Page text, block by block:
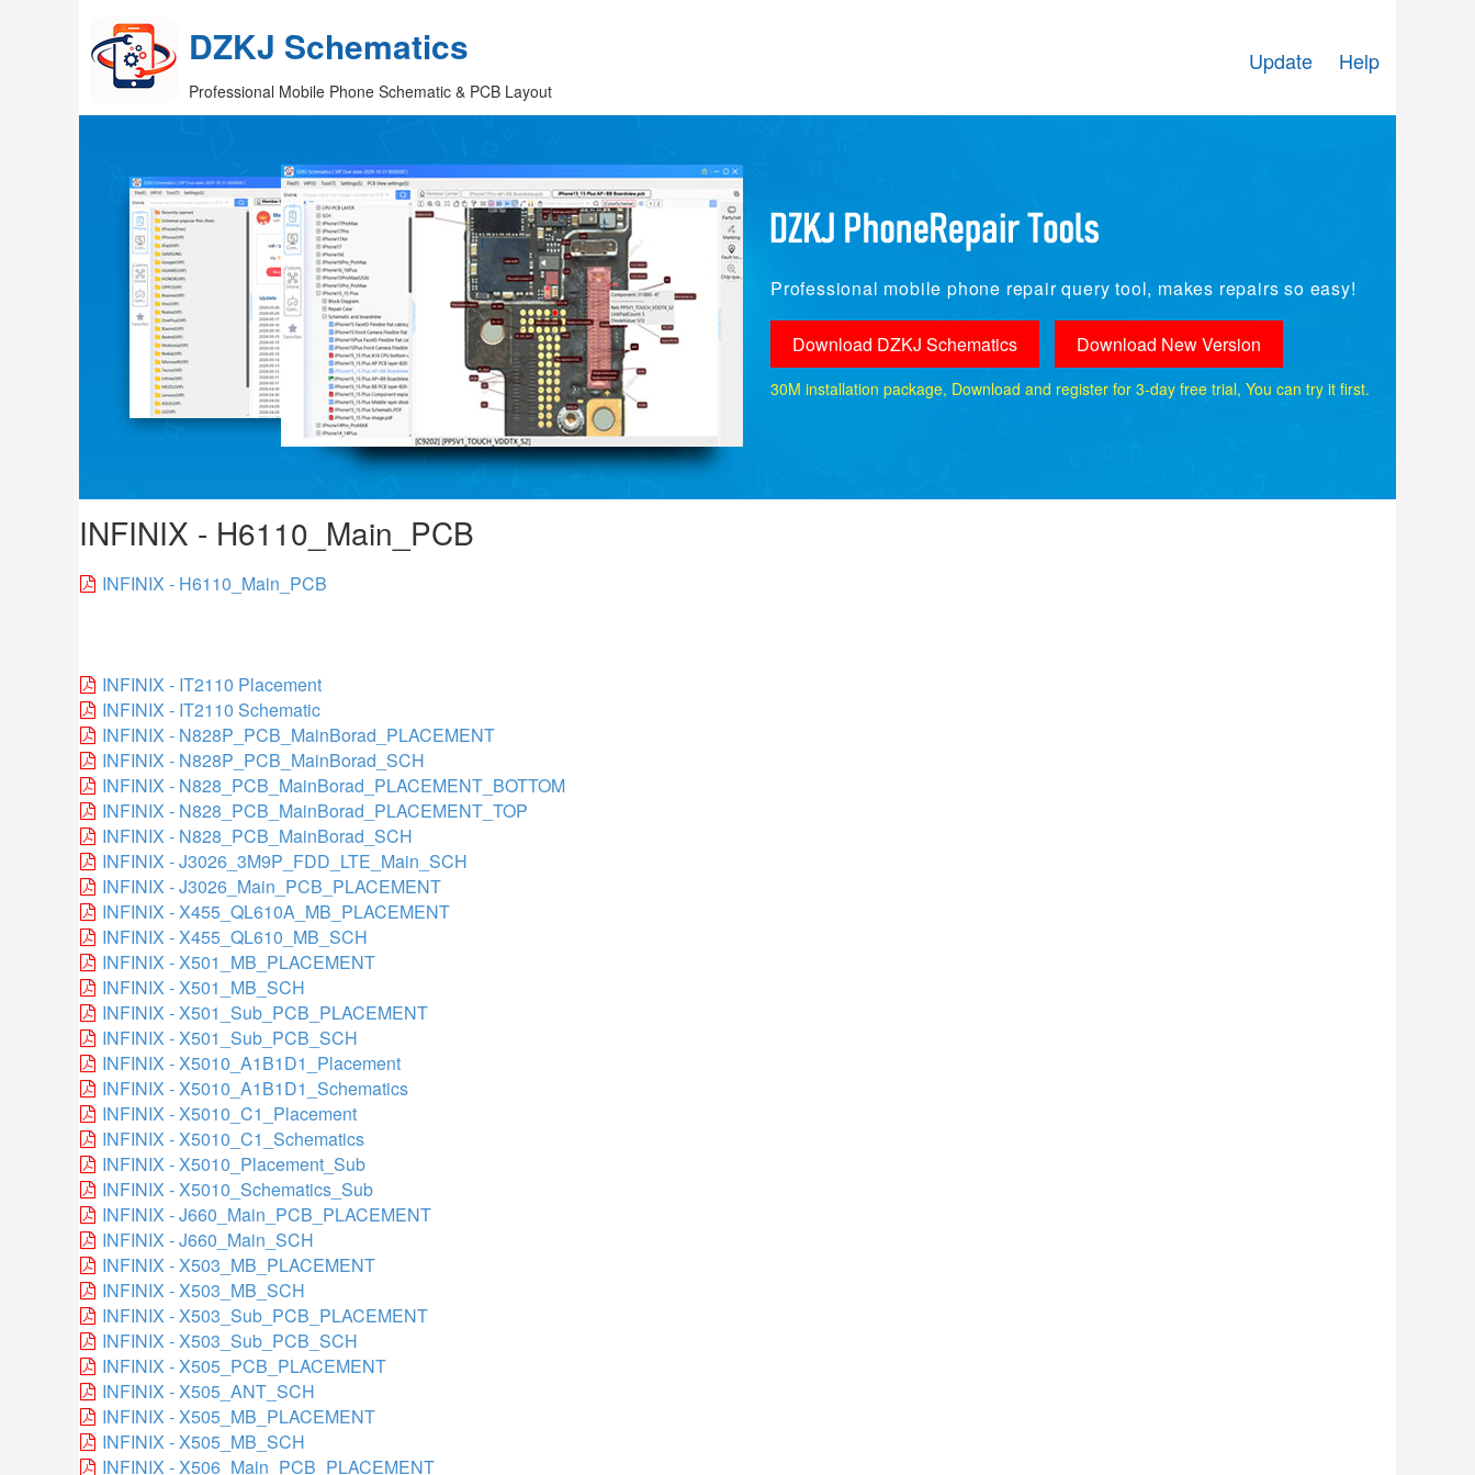
DZKJ Schematics
Professional Mobile Phone Schematic & PCB Layout
Update Help
Professional mobile phone repair query tool, makes repairs so easy!
Download DZKJ Schematics Download New Version
30M installation package, Download and register for 3-day free trial, You can try it first.
INFINIX - H6110_Main_PCB
INFINIX - H6110_Main_PCB
INFINIX - IT2110 Placement
INFINIX - IT2110 Schematic
INFINIX - N828P_PCB_MainBorad_PLACEMENT
INFINIX - N828P_PCB_MainBorad_SCH
INFINIX - N828_PCB_MainBorad_PLACEMENT_BOTTOM
INFINIX - N828_PCB_MainBorad_PLACEMENT_TOP
INFINIX - N828_PCB_MainBorad_SCH
INFINIX - J3026_3M9P_FDD_LTE_Main_SCH
INFINIX - J3026_Main_PCB_PLACEMENT
INFINIX - X455_QL610A_MB_PLACEMENT
INFINIX - X455_QL610_MB_SCH
INFINIX - X501_MB_PLACEMENT
INFINIX - X501_MB_SCH
INFINIX - X501_Sub_PCB_PLACEMENT
INFINIX - X501_Sub_PCB_SCH
INFINIX - X5010_A1B1D1_Placement
INFINIX - X5010_A1B1D1_Schematics
INFINIX - X5010_C1_Placement
INFINIX - X5010_C1_Schematics
INFINIX - X5010_Placement_Sub
INFINIX - X5010_Schematics_Sub
INFINIX - J660_Main_PCB_PLACEMENT
INFINIX - J660_Main_SCH
INFINIX - X503_MB_PLACEMENT
INFINIX - X503_MB_SCH
INFINIX - X503_Sub_PCB_PLACEMENT
INFINIX - X503_Sub_PCB_SCH
INFINIX - X505_PCB_PLACEMENT
INFINIX - X505_ANT_SCH
INFINIX - X505_MB_PLACEMENT
INFINIX - X505_MB_SCH
INFINIX - X506_Main_PCB_PLACEMENT